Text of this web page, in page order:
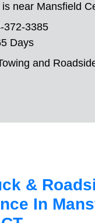
is near Mansfield
372-3385
Days
and
&
In